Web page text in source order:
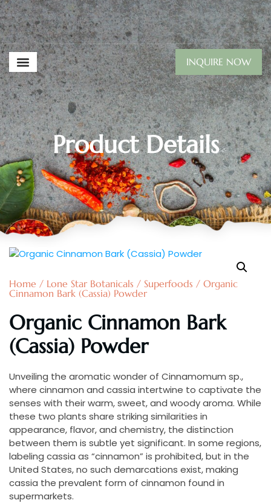
INQUIRE NOW
Product Details
Home / Lone Star Botanicals / Superfoods / Organic
Cinnamon Bark (Cassia) Powder
Organic Cinnamon Bark
(Cassia) Powder
Unveiling the aromatic wonder of Cinnamomum sp.,
where cinnamon and cassia intertwine to captivate the
senses with their warm, sweet, and woody aroma. While
these two plants share striking similarities in
appearance, flavor, and chemistry, the distinction
between them is subtle yet significant. In some regions,
labeling cassia as “cinnamon” is prohibited, but in the
United States, no such demarcations exist, making
cassia the prevalent form of cinnamon found in
supermarkets.